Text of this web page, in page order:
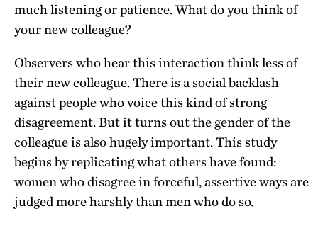
much listening or patience. What do you think of
your new colleague?
Observers who hear this interaction think less of
their new colleague. There is a social backlash
against people who voice this kind of strong
disagreement. But it turns out the gender of the
colleague is also hugely important. This study
begins by replicating what others have found:
women who disagree in forceful, assertive ways are
judged more harshly than men who do so.